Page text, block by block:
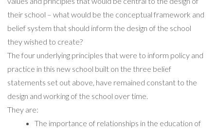
their school – what would be the conceptual framework and
belief system that should inform the design of the school
they wished to create?
The four underlying principles that were to inform policy and
practice in this new school built on the three belief
statements set out above, have remained constant to the
design and working of the school over time.
They are:
The importance of relationships in the education of